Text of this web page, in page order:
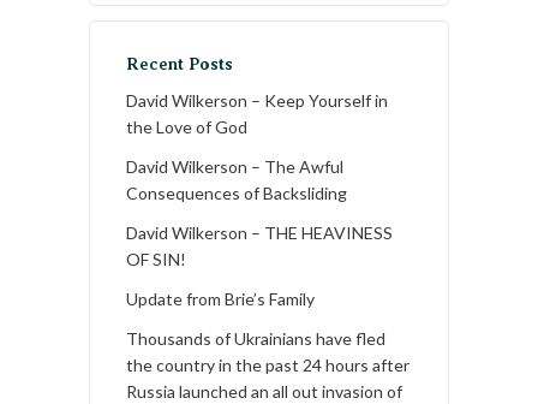
Recent Posts
David Wilkerson – Keep Yourself in
the Love of God
David Wilkerson – The Awful
Consequences of Backsliding
David Wilkerson – THE HEAVINESS
OF SIN!
Update from Brie’s Family
Thousands of Ukrainians have fled
the country in the past 24 hours after
Russia launched an all out invasion of